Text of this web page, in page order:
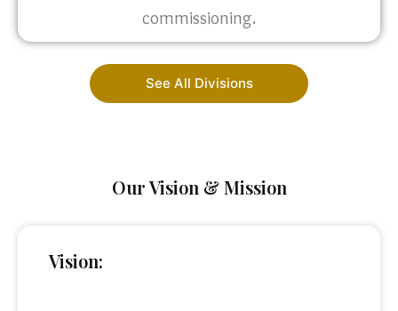
commissioning.
See All Divisions
Our Vision & Mission
Vision: